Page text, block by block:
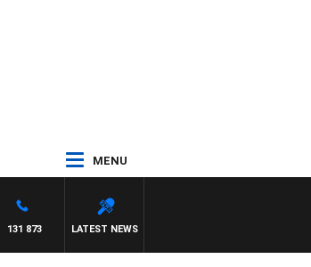
MENU
LATEST NEWS
131 873